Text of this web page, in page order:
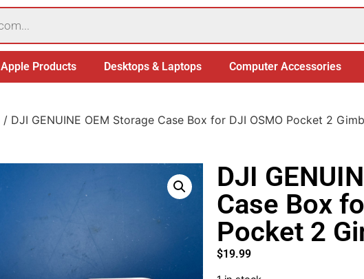
Apple Products Desktops & Laptops Computer Accessories
/ DJI GENUINE OEM Storage Case Box for DJI OSMO Pocket 2
DJI
Case Box
Pocket 2
$19.99